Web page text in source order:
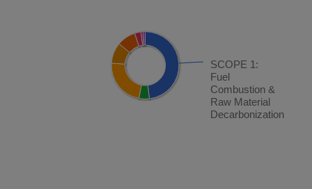
SCOPE 1:
Fuel
Combustion &
Raw Material
Decarbonization
SCOPE 1:
Fuel
Combustion &
Raw Material
Decarbonization